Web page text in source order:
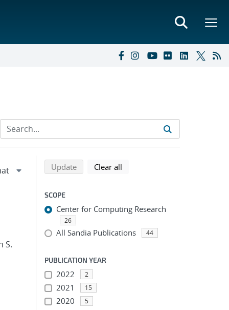
S.
Refine search results
Back to top of search results
Updatesearch using selected filters
Clear all
SCOPE
Center for Computing Research
26
All Sandia Publications 44
PUBLICATION YEAR
2022 2
2021 15
2020 5